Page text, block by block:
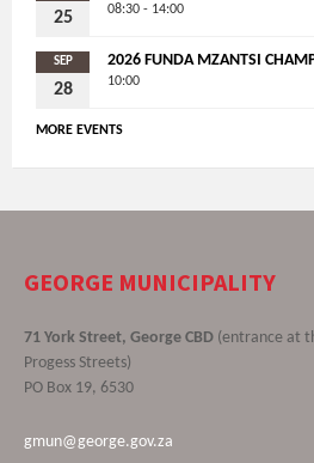
25 08:30 - 14:00
SEP
28
2026 FUNDA MZANTSI
10:00
MORE EVENTS
GEORGE MUNICIPALITY
71 York Street, George CBD (entrance at
Progess Streets)
PO Box 19, 6530
gmun@george.gov.za